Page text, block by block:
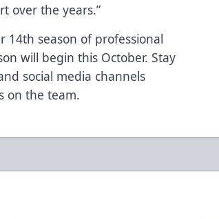
over the years.”
14th season of professional
will begin this October. Stay
social media channels
on the team.